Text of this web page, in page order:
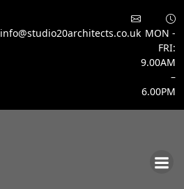
info@studio20architects.co.uk MON -
FRI:
9.00AM
–
6.00PM